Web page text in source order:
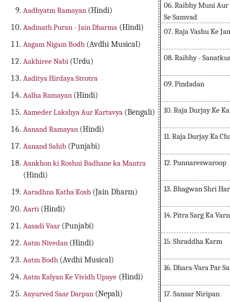
Aadhyatm Ramayan (Hindi)
Aadinath Puran - Jain Dharma (Hindi)
Aagam Nigam Bodh (Avdhi Musical)
Aakhiree Nabi (Urdu)
Aaditya Hirdaya Strotra
Aalha Ramayan (Hindi)
Aameder Lakshya Aur Kartavya (Bengali)
Aanand Ramayan (Hindi)
Aanand Sahib (Punjabi)
Aankhon ki Roshni Badhane ka Mantra
(Hindi)
Aaradhna Katha Kosh (Jain Dharm)
Aarti (Hindi)
Aasadi Vaar (Punjabi)
Aatm Nivedan (Hindi)
Aatm Bodh (Avdhi Musical)
Aatm Kalyan Ke Vividh Upaye (Hindi)
Aayurved Saar Darpan (Nepali)
06. Raibhy Muni Aur
Se Samvad
07. Raja Vashu Ke
08. Raibhy -
09. Pindadan
10. Raja Durjay Ke
11. Raja Durjay Ka
12. Punnareswaroop
13. Bhagwan Shri
14. Pitra Sarg Ka
15. Shraddha Karm
16. Dhara-Vara Par
17. Sansar Niripan